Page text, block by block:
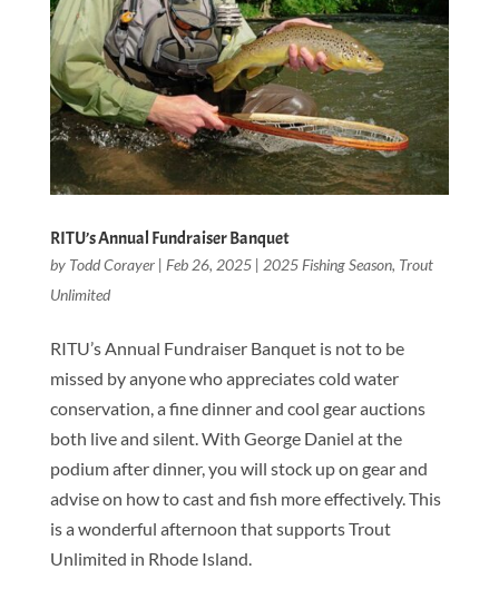
RITU’s Annual Fundraiser Banquet
by Todd Corayer| Feb 26, 2025| 2025 Fishing Season, Trout
Unlimited
RITU’s Annual Fundraiser Banquet is not to be
missed by anyone who appreciates cold water
conservation, a fine dinner and cool gear auctions
both live and silent. With George Daniel at the
podium after dinner, you will stock up on gear and
advise on how to cast and fish more effectively. This
is a wonderful afternoon that supports Trout
Unlimited in Rhode Island.